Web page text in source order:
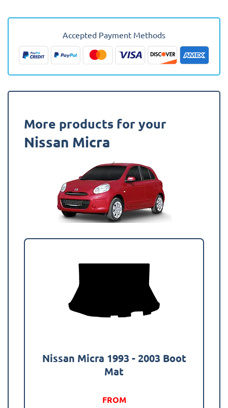
-
Mats
quantity
Accepted Payment Methods
More products for your
Nissan Micra
Nissan Micra 1993 - 2003 Boot
Mat
FROM